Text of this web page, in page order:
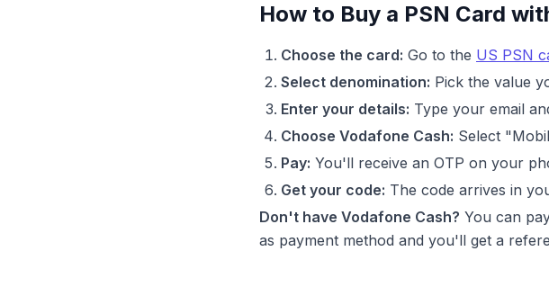
How to Buy a PSN Card
Choose the card: Go to the US PSN
Select denomination: Pick the value
Enter your details: Type your email
Choose Vodafone Cash: Select
Pay: You'll receive an OTP on your
Get your code: The code arrives in
Don't have Vodafone Cash? You can
as payment method and you'll get a